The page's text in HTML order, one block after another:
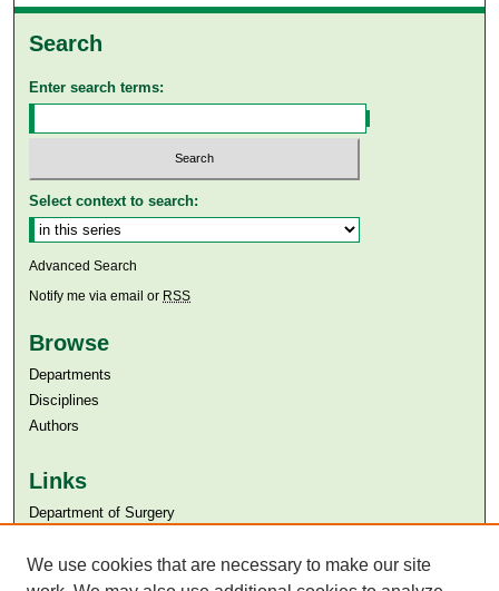
Search
Enter search terms:
Select context to search:
Advanced Search
Notify me via email or RSS
Browse
Departments
Disciplines
Authors
Links
Department of Surgery
Aga Khan University Libraries
We use cookies that are necessary to make our site